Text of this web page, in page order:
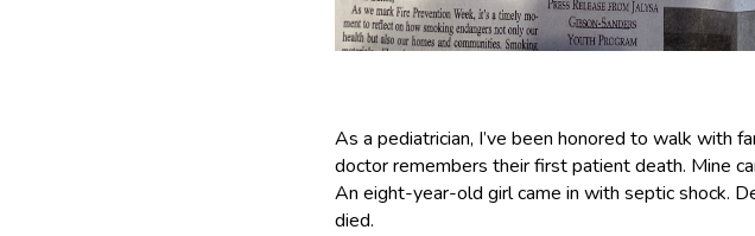
As a pediatrician, I’ve been honored to walk with
doctor remembers their first patient death. Mine
An eight-year-old girl came in with septic shock.
died.